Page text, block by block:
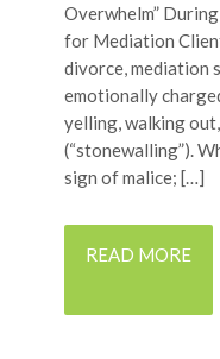
Overwhelm”
for Mediation
divorce, mediation
emotionally
yelling, walking
(“stonewalling”).
sign of malice; […]
READ MORE